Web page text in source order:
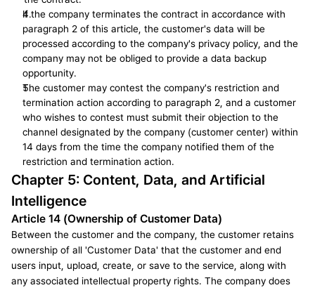
If the company terminates the contract in accordance with
paragraph 2 of this article, the customer's data will be
processed according to the company's privacy policy, and the
company may not be obliged to provide a data backup
opportunity.
The customer may contest the company's restriction and
termination action according to paragraph 2, and a customer
who wishes to contest must submit their objection to the
channel designated by the company (customer center) within
14 days from the time the company notified them of the
restriction and termination action.
Chapter 5: Content, Data, and Artificial
Intelligence
Article 14 (Ownership of Customer Data)
Between the customer and the company, the customer retains
ownership of all 'Customer Data' that the customer and end
users input, upload, create, or save to the service, along with
any associated intellectual property rights. The company does